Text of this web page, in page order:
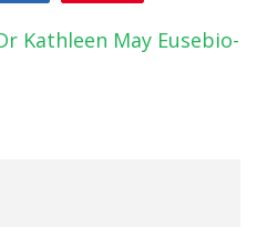
Kathleen May Eusebio-